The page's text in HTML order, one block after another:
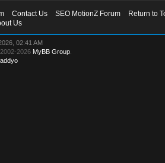
Contact Us SEO MotionZ Forum
Return to
Us
02:41 AM
2002-2026 MyBB Group